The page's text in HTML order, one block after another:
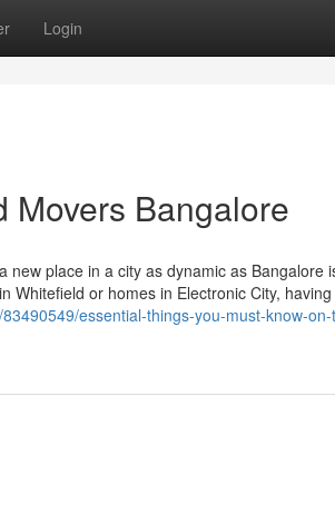
Login
Movers Bangalore
place in a city as dynamic as Bangalore
Whitefield or homes in Electronic City,
essential-things-you-must-know-on-